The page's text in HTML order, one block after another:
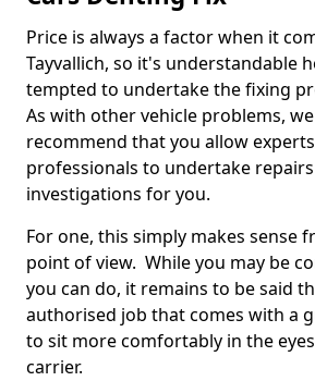
Price is always a factor when it
Tayvallich, so it's understandable
tempted to undertake the fixing
As with other vehicle problems,
recommend that you allow
professionals to undertake
investigations for you.
For one, this simply makes sense
point of view. While you may be
you can do, it remains to be said
authorised job that comes with a
to sit more comfortably in the
carrier.